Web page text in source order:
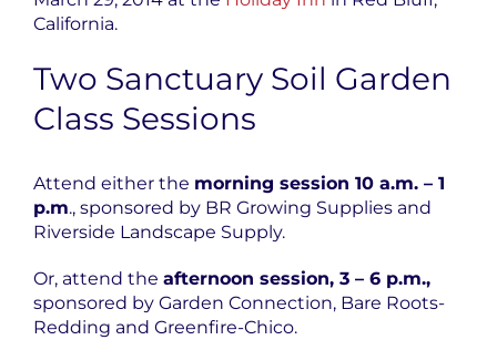
California.
Two Sanctuary Soil Garden
Class Sessions
Attend either the morning session 10 a.m. – 1
p.m., sponsored by BR Growing Supplies and
Riverside Landscape Supply.
Or, attend the afternoon session, 3 – 6 p.m.,
sponsored by Garden Connection, Bare Roots-
Redding and Greenfire-Chico.